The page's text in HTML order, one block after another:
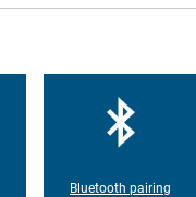
Bluetooth pairing